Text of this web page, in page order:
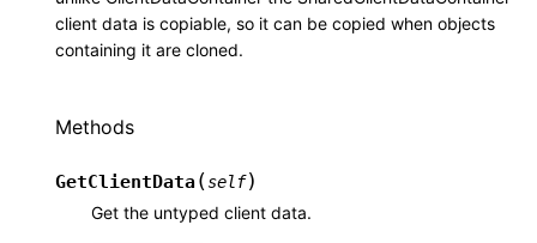
client data is copiable, so it can be copied when objects
containing it are cloned.
Methods
GetClientData(self)
Get the untyped client data.